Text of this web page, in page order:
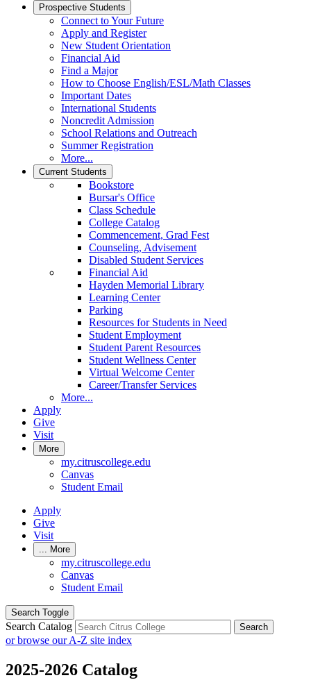
Prospective Students
Connect to Your Future
Apply and Register
New Student Orientation
Financial Aid
Find a Major
How to Choose English/ESL/Math Classes
Important Dates
International Students
Noncredit Admission
School Relations and Outreach
Summer Registration
More...
Current Students
Bookstore
Bursar's Office
Class Schedule
College Catalog
Commencement, Grad Fest
Counseling, Advisement
Disabled Student Services
Financial Aid
Hayden Memorial Library
Learning Center
Parking
Resources for Students in Need
Student Employment
Student Parent Resources
Student Wellness Center
Virtual Welcome Center
Career/Transfer Services
More...
Apply
Give
Visit
More
my.citruscollege.edu
Canvas
Student Email
Apply
Give
Visit
... More
my.citruscollege.edu
Canvas
Student Email
Search Toggle
Search Catalog Search
or browse our A-Z site index
2025-2026 Catalog